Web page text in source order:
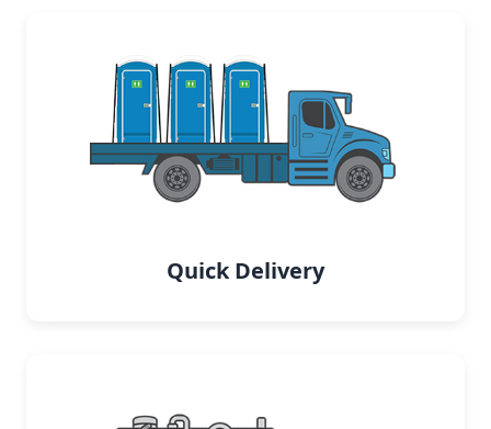
Quick Delivery